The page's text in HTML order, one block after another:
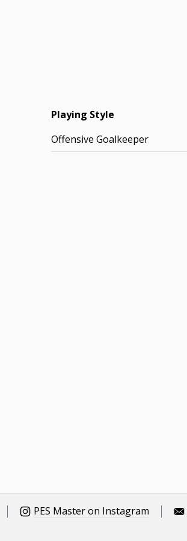
Playing Style
Offensive Goalkeeper
PES Master on Instagram